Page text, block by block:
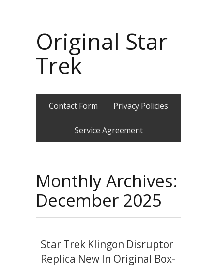
Original Star
Trek
Contact Form Privacy Policies
Service Agreement
Monthly Archives:
December 2025
Star Trek Klingon Disruptor
Replica New In Original Box-